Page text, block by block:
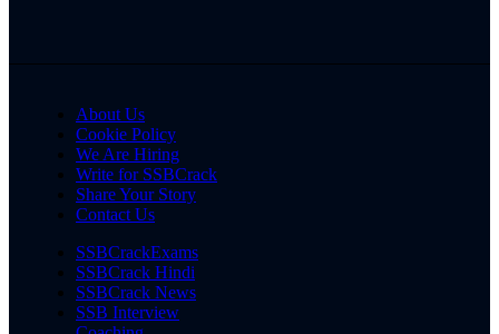
About Us
Cookie Policy
We Are Hiring
Write for SSBCrack
Share Your Story
Contact Us
SSBCrackExams
SSBCrack Hindi
SSBCrack News
SSB Interview